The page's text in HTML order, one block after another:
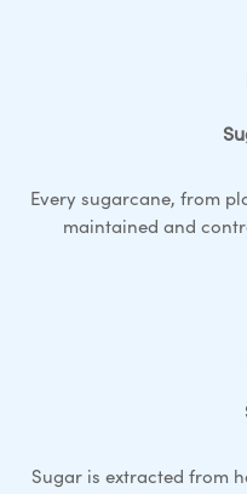
Every sugarcane, from
maintained and
Sugar is extracted from